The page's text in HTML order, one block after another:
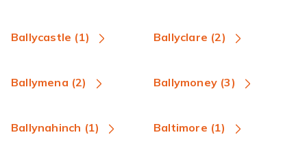
Ballycastle (1) Ballyclare (2)
Ballymena (2) Ballymoney (3)
Ballynahinch (1) Baltimore (1)